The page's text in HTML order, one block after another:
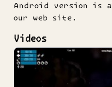
Android version is
our web site.
Videos